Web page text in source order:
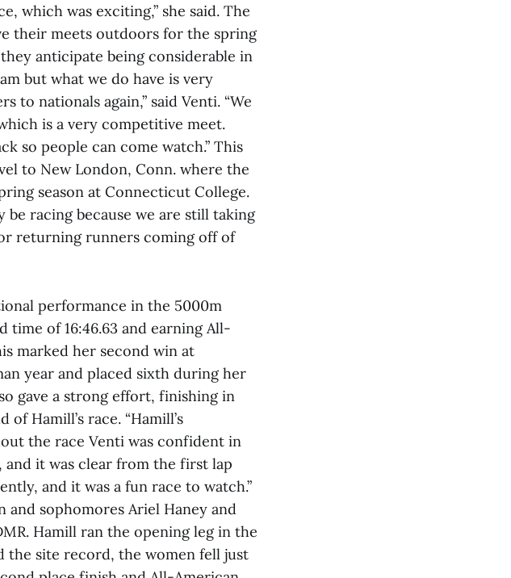
which was exciting,” she said. The
their meets outdoors for the spring
anticipate being considerable in
but what we do have is very
to nationals again,” said Venti. “We
is a very competitive meet.
so people can come watch.” This
to New London, Conn. where the
season at Connecticut College.
racing because we are still taking
returning runners coming off of
performance in the 5000m
of 16:46.63 and earning All-
marked her second win at
year and placed sixth during her
gave a strong effort, finishing in
Hamill’s race. “Hamill’s
the race Venti was confident in
and it was clear from the first lap
and it was a fun race to watch.”
sophomores Ariel Haney and
Hamill ran the opening leg in the
the site record, the women fell just